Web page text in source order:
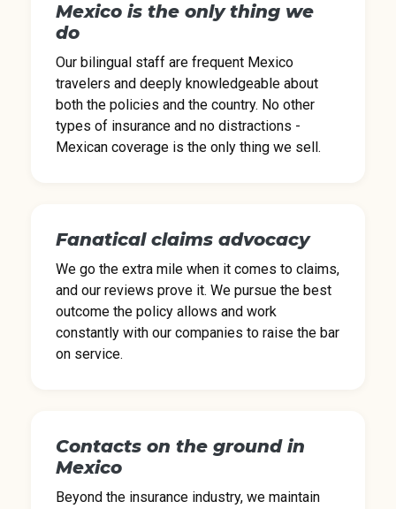
Mexico is the only thing we
do
Our bilingual staff are frequent Mexico
travelers and deeply knowledgeable about
both the policies and the country. No other
types of insurance and no distractions -
Mexican coverage is the only thing we sell.
Fanatical claims advocacy
We go the extra mile when it comes to claims,
and our reviews prove it. We pursue the best
outcome the policy allows and work
constantly with our companies to raise the bar
on service.
Contacts on the ground in
Mexico
Beyond the insurance industry, we maintain